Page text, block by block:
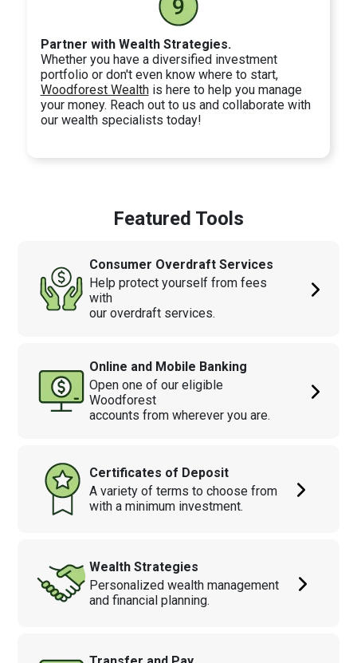
Partner with Wealth Strategies.
Whether you have a diversified investment
portfolio or don't even know where to start,
Woodforest Wealthis here to help you manage
your money. Reach out to us and collaborate with
our wealth specialists today!
Featured Tools
Consumer Overdraft Services
Help protect yourself from fees
with
our overdraft services.
Online and Mobile Banking
Open one of our eligible
Woodforest
accounts from wherever you are.
Certificates of Deposit
A variety of terms to choose from
with a minimum investment.
Wealth Strategies
Personalized wealth management
and financial planning.